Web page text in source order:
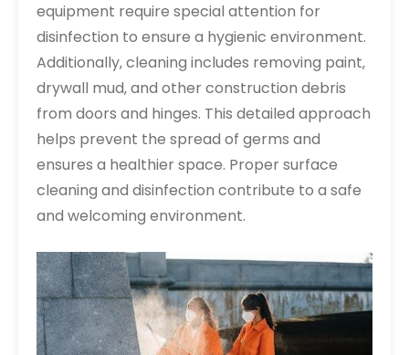
equipment require special attention for
disinfection to ensure a hygienic environment.
Additionally‚ cleaning includes removing paint‚
drywall mud‚ and other construction debris
from doors and hinges. This detailed approach
helps prevent the spread of germs and
ensures a healthier space. Proper surface
cleaning and disinfection contribute to a safe
and welcoming environment.